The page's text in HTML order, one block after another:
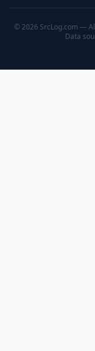
© 2026 SrcLog.com —
Data